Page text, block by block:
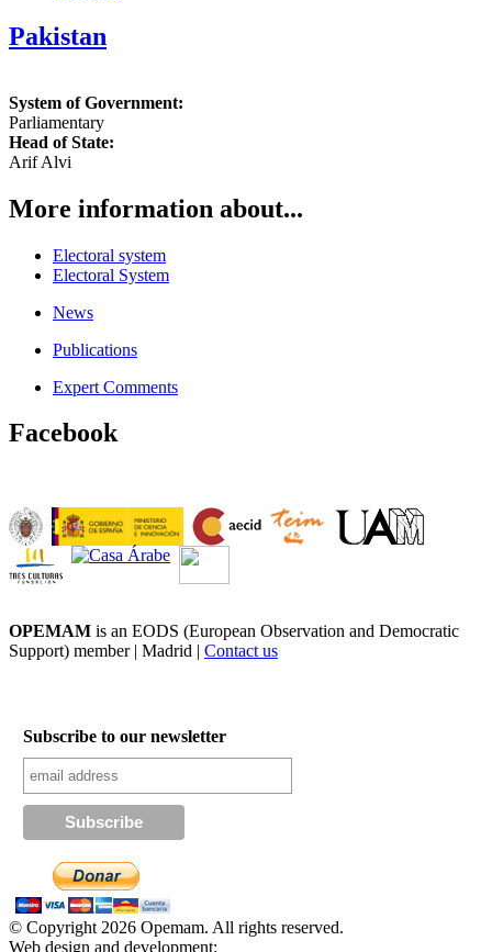
Pakistan
System of Government:
Parliamentary
Head of State:
Arif Alvi
More information about...
Electoral system
Electoral System
News
Publications
Expert Comments
Facebook
OPEMAM is an EODS (European Observation and Democratic
Support) member | Madrid | Contact us
Subscribe to our newsletter
© Copyright 2026 Opemam. All rights reserved.
Web design and development: